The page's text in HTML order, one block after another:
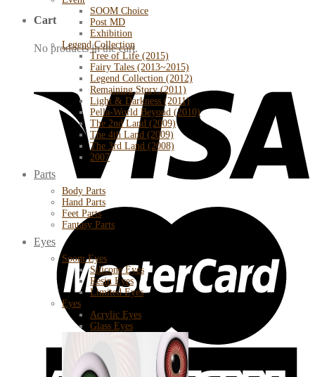
Cart
No products in the cart.
SOOM Choice
Post MD
Exhibition
Legend Collection
Tree of Life (2015)
Fairy Tales (2013~2015)
Legend Collection (2012)
Remaining Story (2011)
Light & Darkness (2011)
Pella-World Beyond (2010)
The 2nd Land (2009)
The 4th Land (2009)
The 3rd Land (2008)
2007
Parts
Body Parts
Hand Parts
Feet Parts
Fantasy Parts
Eyes
Soom Eyes
Silicone Eyes
Resin Eyes
Limited Eyes
Eyes
Acrylic Eyes
Glass Eyes